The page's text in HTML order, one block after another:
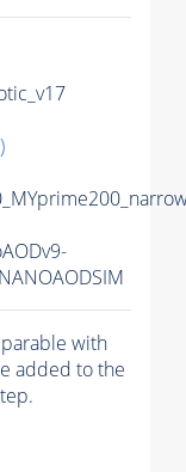
with
added to the